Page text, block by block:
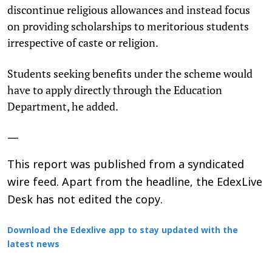
discontinue religious allowances and instead focus
on providing scholarships to meritorious students
irrespective of caste or religion.
Students seeking benefits under the scheme would
have to apply directly through the Education
Department, he added.
—
This report was published from a syndicated
wire feed. Apart from the headline, the EdexLive
Desk has not edited the copy.
Download the Edexlive app to stay updated with the
latest news